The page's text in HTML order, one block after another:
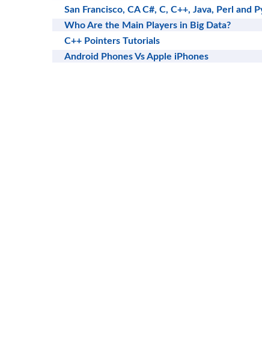
San Francisco, CA C#, C, C++, Java, Perl and
Who Are the Main Players in Big Data?
C++ Pointers Tutorials
Android Phones Vs Apple iPhones